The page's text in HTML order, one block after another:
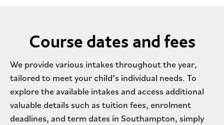
Course dates and fees
We provide various intakes throughout the year,
tailored to meet your child’s individual needs. To
explore the available intakes and access additional
valuable details such as tuition fees, enrolment
deadlines, and term dates in Southampton, simply